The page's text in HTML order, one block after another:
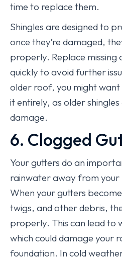
time to replace them.
Shingles are designed to
once they’re damaged,
properly. Replace missing
quickly to avoid further
older roof, you might
it entirely, as older
damage.
6. Clogged
Your gutters do an
rainwater away from
When your gutters
twigs, and other debris,
properly. This can lead to
which could damage your
foundation. In cold